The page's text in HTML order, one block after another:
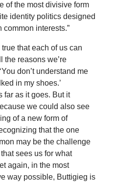
of the most divisive form
identity politics designed
interests.”
that each of us can
the reasons we’re
don’t understand me
in my shoes.’
far as it goes. But it
we could also see
of a new form of
that the one
may be the challenge
sees us for what
again, in the most
way possible, Buttigieg is